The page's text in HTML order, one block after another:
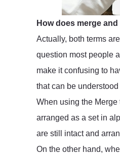
How does merge
Actually, both terms
question most people
make it confusing to
that can be
When using the
arranged as a set in
are still intact and
On the other hand,